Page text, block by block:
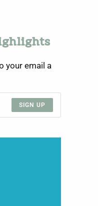
your email a
SIGN UP